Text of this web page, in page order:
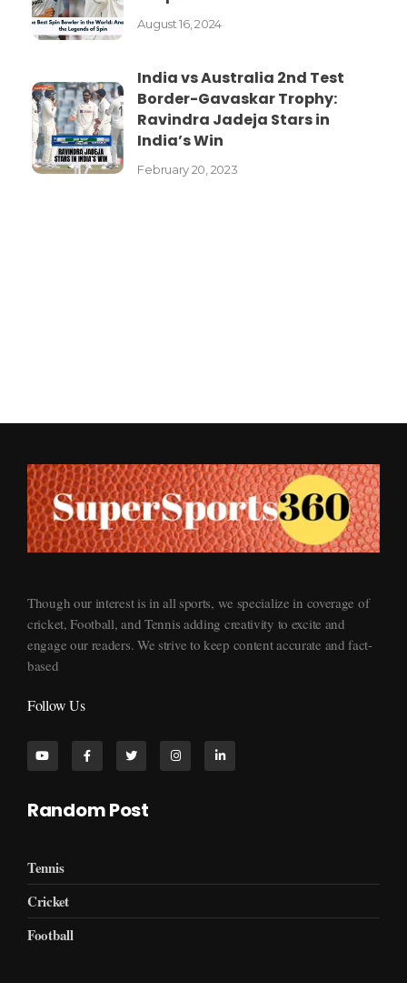
August 16, 2024
India vs Australia 2nd Test
Border-Gavaskar Trophy:
Ravindra Jadeja Stars in
India’s Win
February 20, 2023
Though our interest is in all sports, we specialize in coverage of
cricket, Football, and Tennis adding creativity to excite and
engage our readers. We strive to keep content accurate and fact-
based
Follow Us
Random Post
Tennis
Cricket
Football